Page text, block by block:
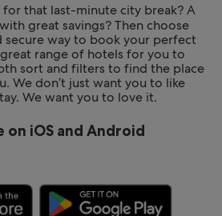
that last-minute city break? A
great savings? Then choose
secure way to book your perfect
range of hotels for you to
sort and filters to find the place
We don’t just want you to like
We want you to love it.
on iOS and Android